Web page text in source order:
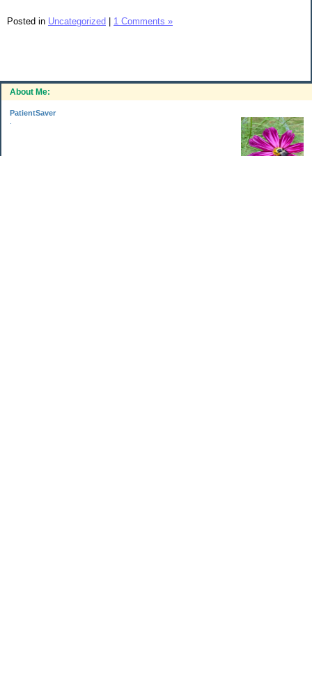
About Me:
PatientSaver
Posted in Uncategorized | 1 Comments »